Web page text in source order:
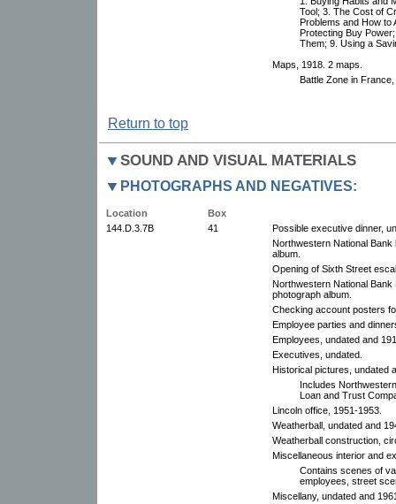
Tool; 3. The Cost of
Problems and How to
Protecting Buy
Them; 9. Using a
Maps, 1918. 2 maps.
Battle Zone in
Return to top
SOUND AND VISUAL MATERIALS
PHOTOGRAPHS AND NEGATIVES:
Location
Box
144.D.3.7B
41
Possible executive dinner,
Northwestern National
album.
Opening of Sixth Street
Northwestern National
photograph album.
Checking account posters
Employee parties and
Employees, undated and
Executives, undated.
Historical pictures, undated
Includes
Loan and Trust
Lincoln office, 1951-1953.
Weatherball, undated and
Weatherball construction,
Miscellaneous interior and
Contains scenes of
employees, street
Miscellany, undated and